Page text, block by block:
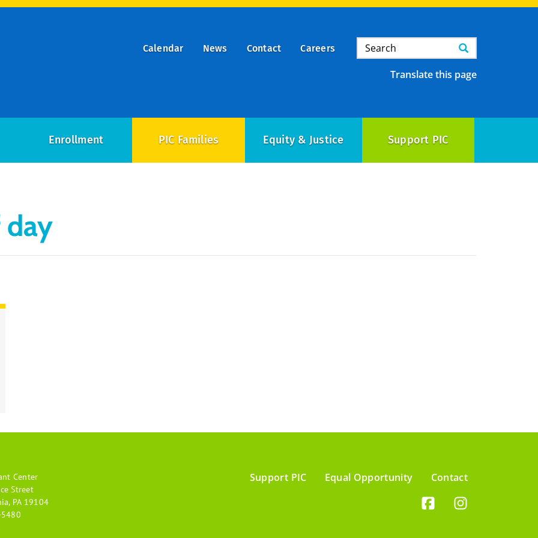
Calendar News Contact Careers Search
Search
Translate this page
Enrollment PIC Families Equity & Justice Support PIC
Center
Street
PA 19104
Support PIC Equal Opportunity Contact